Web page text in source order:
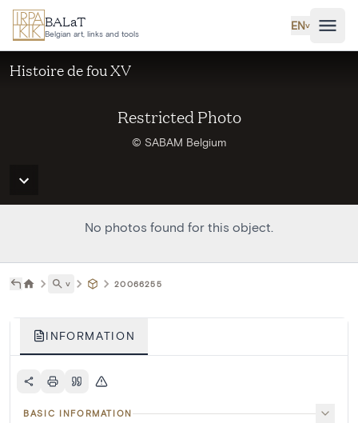
Skip to main content
BALaT
Belgian art, links and tools
EN˅
Restricted Photo
© SABAM Belgium
Histoire de fou XV
No photos found for this object.
˅ 20066255
INFORMATION
BASIC INFORMATION